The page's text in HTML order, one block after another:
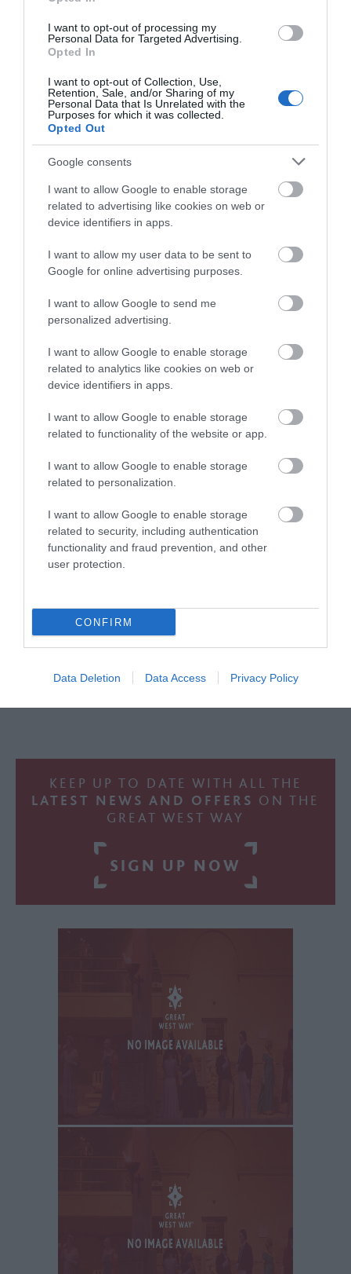
I want to opt-out of processing my
Personal Data for Targeted Advertising.
Opted In
I want to opt-out of Collection, Use,
Retention, Sale, and/or Sharing of my
Personal Data that Is Unrelated with the
Purposes for which it was collected.
Opted Out
Google consents
I want to allow Google to enable storage
related to advertising like cookies on web or
device identifiers in apps.
I want to allow my user data to be sent to
Google for online advertising purposes.
I want to allow Google to send me
personalized advertising.
I want to allow Google to enable storage
related to analytics like cookies on web or
device identifiers in apps.
I want to allow Google to enable storage
related to functionality of the website or app.
I want to allow Google to enable storage
related to personalization.
I want to allow Google to enable storage
related to security, including authentication
functionality and fraud prevention, and other
user protection.
CONFIRM
Data Deletion Data Access Privacy Policy
CENTRE
The Pound arts centre, run
by local charity Pound Arts,
is the hub of Corsham’s
0.3 MILES AWAY
FOX TALBOT
MUSEUM
grounds, built on the
foundations of a medieval
CHIPPENHAM
The Museum is housed in a
fine 18th century grade II
listed building. The displays
tell…
3.64 MILES AWAY
Event
KEEP UP TO DATE WITH ALL THE
LATEST NEWS AND OFFERS ON THE
GREAT WEST WAY
SIGN UP NOW